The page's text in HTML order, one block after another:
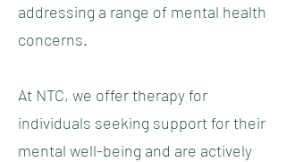
addressing a range of mental health
concerns.
At NTC, we offer therapy for
individuals seeking support for their
mental well-being and are actively